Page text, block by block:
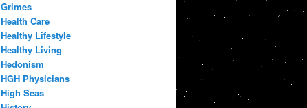
Grimes
Health Care
Healthy Lifestyle
Healthy Living
Hedonism
HGH Physicians
High Seas